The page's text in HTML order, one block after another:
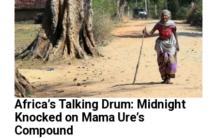
Africa’s Talking Drum: Midnight
Knocked on Mama Ure’s
Compound